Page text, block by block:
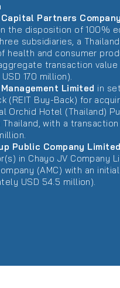
Partners
the disposition of 100%
subsidiaries, a
health and consumer
transaction
170 million).
Limited in
(REIT Buy-Back) for
Orchid Hotel (Thailand)
with a
Public Company Limited
in Chayo JV Company
(AMC) with an
USD 54.5 million).